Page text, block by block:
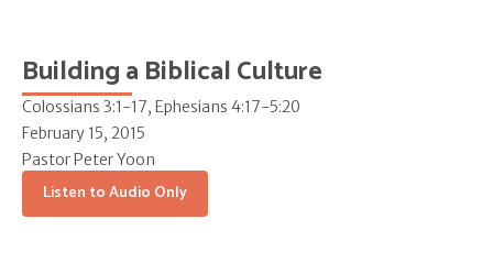
Building a Biblical Culture
Colossians 3:1-17, Ephesians 4:17-5:20
February 15, 2015
Pastor Peter Yoon
Listen to Audio Only